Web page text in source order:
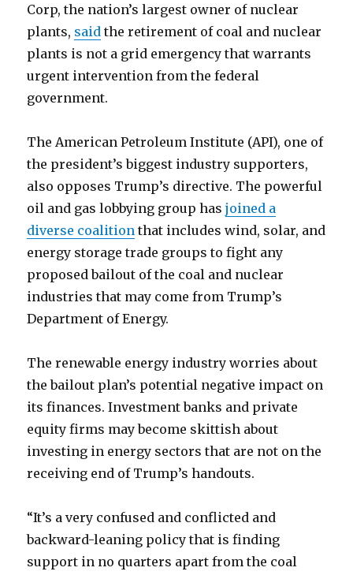
Corp, the nation’s largest owner of nuclear
plants, said the retirement of coal and nuclear
plants is not a grid emergency that warrants
urgent intervention from the federal
government.
The American Petroleum Institute (API), one of
the president’s biggest industry supporters,
also opposes Trump’s directive. The powerful
oil and gas lobbying group hasjoined a
diverse coalition that includes wind, solar, and
energy storage trade groups to fight any
proposed bailout of the coal and nuclear
industries that may come from Trump’s
Department of Energy.
The renewable energy industry worries about
the bailout plan’s potential negative impact on
its finances. Investment banks and private
equity firms may become skittish about
investing in energy sectors that are not on the
receiving end of Trump’s handouts.
“It’s a very confused and conflicted and
backward-leaning policy that is finding
support in no quarters apart from the coal